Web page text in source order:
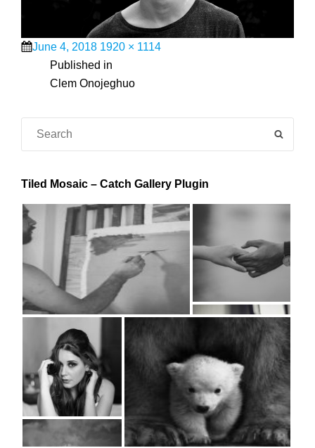
Posted
June 4, 2018 Full
size
1920 × 1114
Post
navigation
Published in
Clem Onojeghuo
Tiled Mosaic – Catch Gallery Plugin